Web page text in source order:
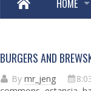
HOME
BURGERS AND
By mr_jeng